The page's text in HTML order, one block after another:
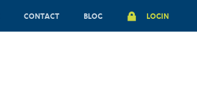
CONTACT BLOG LOGIN